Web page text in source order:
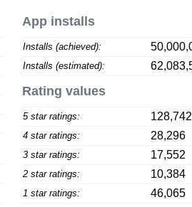
App installs
Installs (achieved):
Installs (estimated):
Rating values
5 star ratings: 128,742
4 star ratings: 28,296
3 star ratings: 17,552
2 star ratings: 10,384
1 star ratings: 46,065